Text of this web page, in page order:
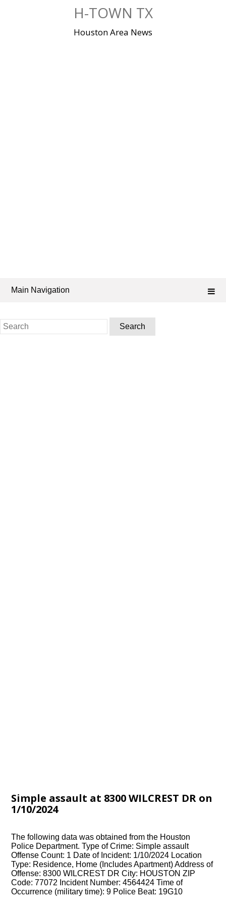
H-TOWN TX
Houston Area News
Main Navigation
Search
for:
Simple assault at 8300 WILCREST DR on
1/10/2024
The following data was obtained from the Houston
Police Department. Type of Crime: Simple assault
Offense Count: 1 Date of Incident: 1/10/2024 Location
Type: Residence, Home (Includes Apartment) Address of
Offense: 8300 WILCREST DR City: HOUSTON ZIP
Code: 77072 Incident Number: 4564424 Time of
Occurrence (military time): 9 Police Beat: 19G10